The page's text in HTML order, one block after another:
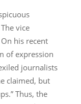
vice
his recent
of expression
journalists
claimed, but
Thus, the